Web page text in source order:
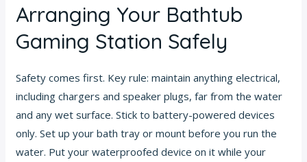
Arranging Your Bathtub
Gaming Station Safely
Safety comes first. Key rule: maintain anything electrical,
including chargers and speaker plugs, far from the water
and any wet surface. Stick to battery-powered devices
only. Set up your bath tray or mount before you run the
water. Put your waterproofed device on it while your